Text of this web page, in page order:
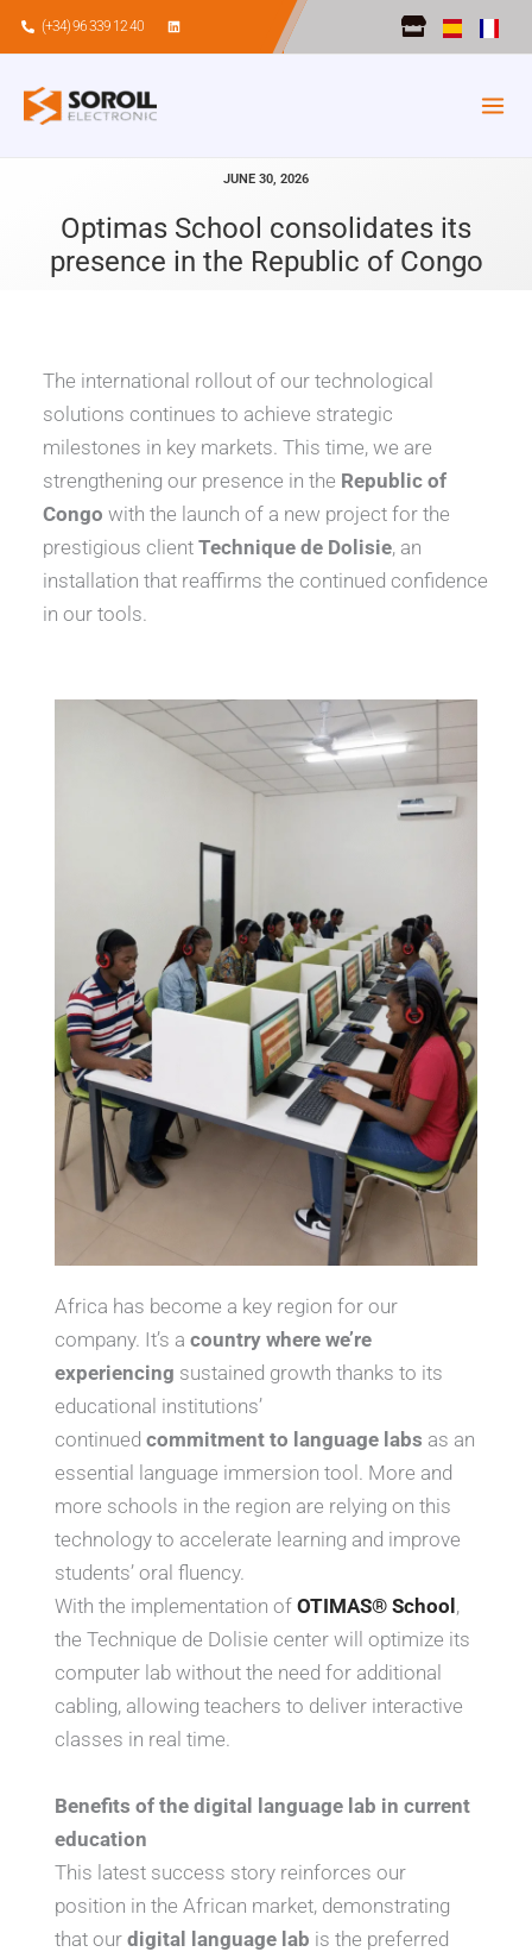
Skip
to
content
(+34) 96 339 12 40
JUNE 30, 2026
Optimas School consolidates its
presence in the Republic of Congo
The international rollout of our technological
solutions continues to achieve strategic
milestones in key markets. This time, we are
strengthening our presence in the Republic of
Congo with the launch of a new project for the
prestigious clientTechnique de Dolisie, an
installation that reaffirms the continued confidence
in our tools.
Africa has become a key region for our
company. It’s acountry where we’re
experiencing sustained growth thanks to its
educational institutions’
continuedcommitment to language labs as an
essential language immersion tool. More and
more schools in the region are relying on this
technology to accelerate learning and improve
students’ oral fluency.
With the implementation ofOTIMAS® School,
the Technique de Dolisie center will optimize its
computer lab without the need for additional
cabling, allowing teachers to deliver interactive
classes in real time.
Benefits of the digital language lab in current
education
This latest success story reinforces our
position in the African market, demonstrating
that ourdigital language lab is the preferred